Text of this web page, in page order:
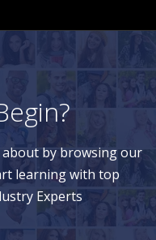
by browsing our
learning with top
Experts